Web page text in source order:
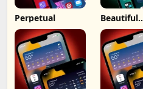
Perpetual Beautiful
Weather